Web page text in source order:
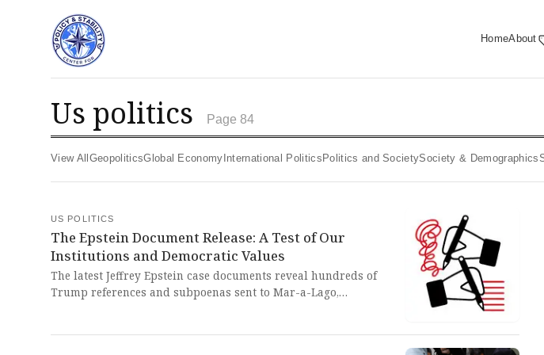
HomeAbout
us politics Page 84
View All Geopolitics Global Economy International Politics Politics and Society Society & Demographics
US POLITICS
The Epstein Document Release: A Test of Our
Institutions and Democratic Values
The latest Jeffrey Epstein case documents reveal hundreds of
Trump references and subpoenas sent to Mar-a-Lago,